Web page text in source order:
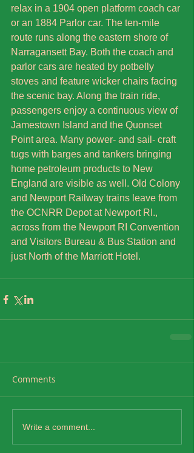
relax in a 1904 open platform coach car
or an 1884 Parlor car. The ten-mile
route runs along the eastern shore of
Narragansett Bay. Both the coach and
parlor cars are heated by potbelly
stoves and feature wicker chairs facing
the scenic bay. Along the train ride,
passengers enjoy a continuous view of
Jamestown Island and the Quonset
Point area. Many power- and sail- craft
tugs with barges and tankers bringing
home petroleum products to New
England are visible as well. Old Colony
and Newport Railway trains leave from
the OCNRR Depot at Newport RI.,
across from the Newport RI Convention
and Visitors Bureau & Bus Station and
just North of the Marriott Hotel.
Comments
Write a comment...